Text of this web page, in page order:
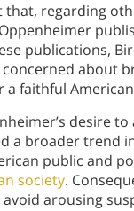
regarding
publications,
about
a faithful
desire
a broader trend
public and
society.
arousing